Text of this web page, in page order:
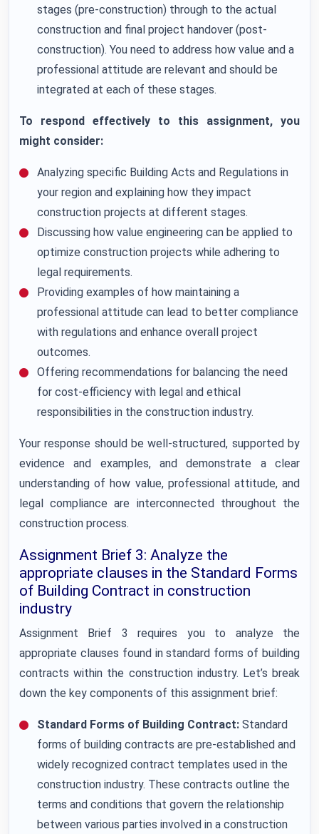
stages (pre-construction) through to the actual
construction and final project handover (post-
construction). You need to address how value and a
professional attitude are relevant and should be
integrated at each of these stages.
To respond effectively to this assignment, you
might consider:
Analyzing specific Building Acts and Regulations in
your region and explaining how they impact
construction projects at different stages.
Discussing how value engineering can be applied to
optimize construction projects while adhering to
legal requirements.
Providing examples of how maintaining a
professional attitude can lead to better compliance
with regulations and enhance overall project
outcomes.
Offering recommendations for balancing the need
for cost-efficiency with legal and ethical
responsibilities in the construction industry.
Your response should be well-structured, supported by
evidence and examples, and demonstrate a clear
understanding of how value, professional attitude, and
legal compliance are interconnected throughout the
construction process.
Assignment Brief 3: Analyze the
appropriate clauses in the Standard Forms
of Building Contract in construction
industry
Assignment Brief 3 requires you to analyze the
appropriate clauses found in standard forms of building
contracts within the construction industry. Let’s break
down the key components of this assignment brief:
Standard Forms of Building Contract: Standard
forms of building contracts are pre-established and
widely recognized contract templates used in the
construction industry. These contracts outline the
terms and conditions that govern the relationship
between various parties involved in a construction